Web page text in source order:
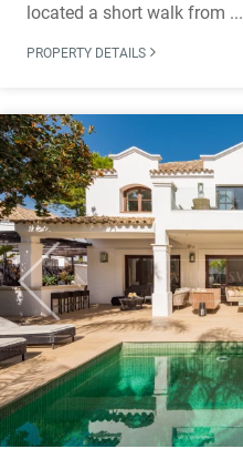
located a short walk from ...
PROPERTY DETAILS
Previous